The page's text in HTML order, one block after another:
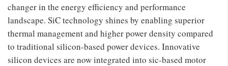
changer in the energy efficiency and performance
landscape. SiC technology shines by enabling superior
thermal management and higher power density compared
to traditional silicon-based power devices. Innovative
silicon devices are now integrated into sic-based motor